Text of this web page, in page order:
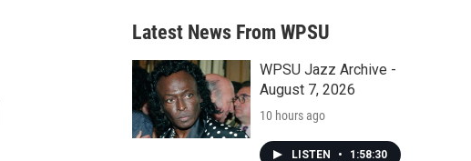
a
r
c
h
Latest News From WPSU
WPSU Jazz Archive -
August 7, 2026
10 hours ago
LISTEN • 1:58:30